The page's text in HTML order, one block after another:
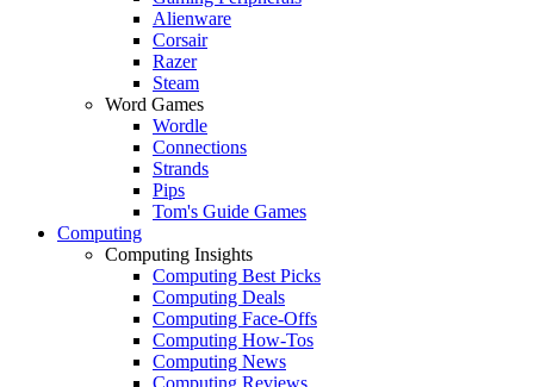
Alienware
Corsair
Razer
Steam
Word Games
Wordle
Connections
Strands
Pips
Tom's Guide Games
Computing
Computing Insights
Computing Best Picks
Computing Deals
Computing Face-Offs
Computing How-Tos
Computing News
Computing Reviews